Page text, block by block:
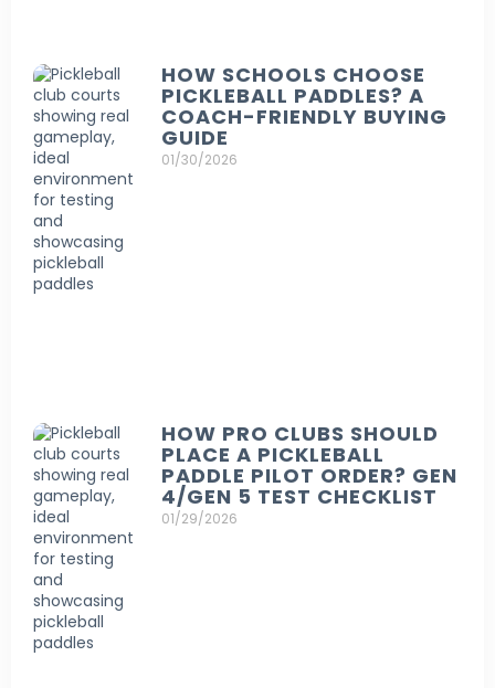
HOW SCHOOLS CHOOSE
PICKLEBALL PADDLES? A
COACH-FRIENDLY BUYING
GUIDE
01/30/2026
HOW PRO CLUBS SHOULD
PLACE A PICKLEBALL
PADDLE PILOT ORDER? GEN
4/GEN 5 TEST CHECKLIST
01/29/2026